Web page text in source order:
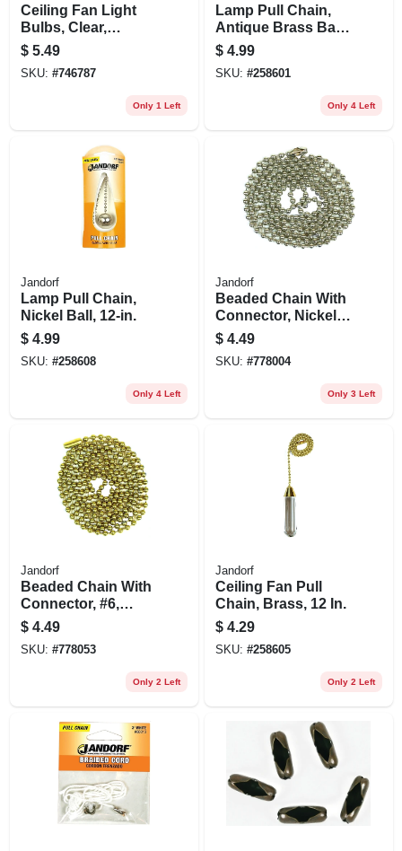
Ceiling Fan Light
Bulbs, Clear,
Candelabra Base,
40 Watt, 2-pk.
$ 5.49
SKU: #746787
Only 1 Left
Lamp Pull Chain,
Antique Brass Ball,
12-in.
$ 4.99
SKU: #258601
Only 4 Left
Jandorf
Lamp Pull Chain,
Nickel Ball, 12-in.
$ 4.99
SKU: #258608
Only 4 Left
Jandorf
Beaded Chain With
Connector, Nickel-
plated Steel, 3 Ft.
$ 4.49
SKU: #778004
Only 3 Left
Jandorf
Beaded Chain With
Connector, #6,
Solid Brass, 3 Ft.
$ 4.49
SKU: #778053
Only 2 Left
Jandorf
Ceiling Fan Pull
Chain, Brass, 12 In.
$ 4.29
SKU: #258605
Only 2 Left